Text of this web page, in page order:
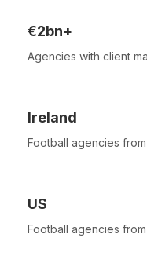
€2bn+
Agencies with client
Ireland
Football agencies
US
Football agencies